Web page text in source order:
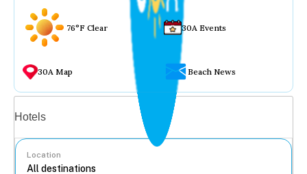
76°F Clear 30A Events
30A Map Beach News
Hotels
Location